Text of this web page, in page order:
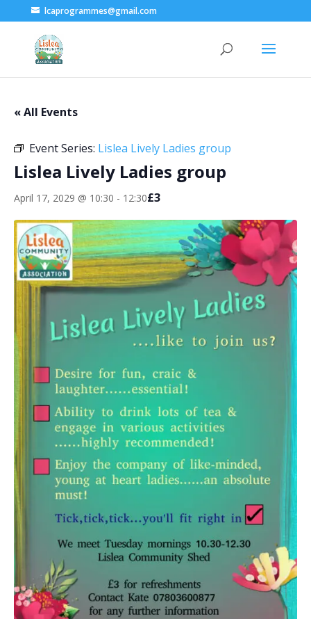
lcaprogrammes@gmail.com
« All Events
Event Series: Lislea Lively Ladies group
Lislea Lively Ladies group
April 17, 2029 @ 10:30 - 12:30£3